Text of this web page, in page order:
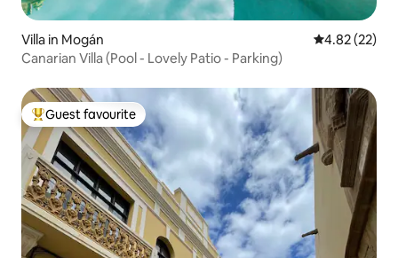
Villa in Mogán 4.82 out of 5
4.82 (22)
Canarian Villa (Pool - Lovely Patio - Parking)
Top guest favourite
Guest favourite